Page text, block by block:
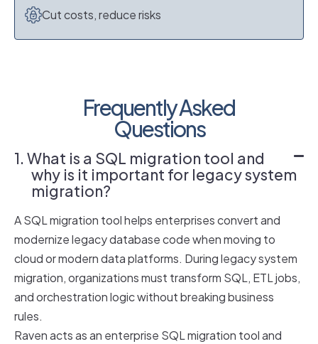
Cut costs, reduce risks
Frequently Asked
Questions
1. What is a SQL migration tool and
why is it important for legacy system
migration?
A SQL migration tool helps enterprises convert and
modernize legacy database code when moving to
cloud or modern data platforms. During legacy system
migration, organizations must transform SQL, ETL jobs,
and orchestration logic without breaking business
rules.
Raven acts as an enterprise SQL migration tooland